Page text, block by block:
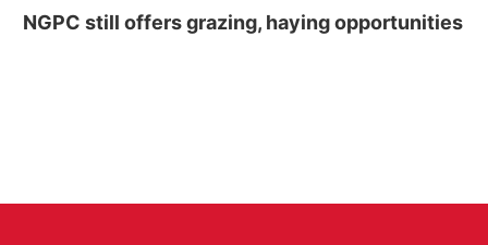
NGPC still offers grazing, haying opportunities